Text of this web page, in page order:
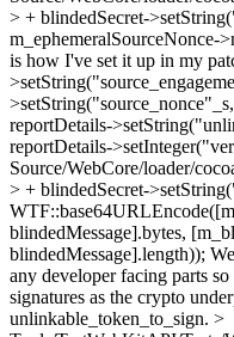
> + blindedSecret-
m_ephemeralSourceNonce-
is how I've set it up in my
reportDetails-
reportDetails-
Source/WebCore/loader/
> + blindedSecret-
blindedMessage].bytes,
blindedMessage].length));
any developer facing parts
signatures as the crypto
unlinkable_token_to_sign. >